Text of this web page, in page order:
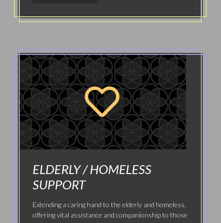
ELDERLY / HOMELESS
SUPPORT
Extending a caring hand to the elderly and homeless,
offering vital assistance and companionship to those